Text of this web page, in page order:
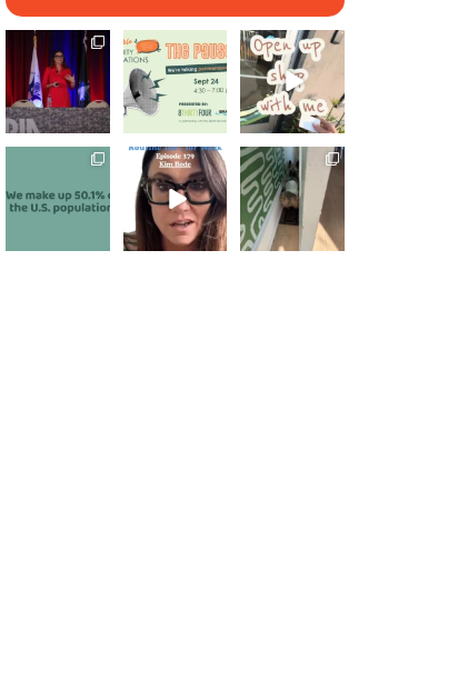
@bodespeaks is
heading down to
see our friends
at...
11 0
We are REALLY
excited to host
our next...
1 0
Come open
8THIRTYFOUR
HQ with
@KimBode`s
EA...
4 0
is finally entering
the chat, and...
5 0
Kim joined
Govindh
Jayaraman on
the Paper
Napkin...
Leave it to
Scrappy Doo to
keep our days
5 0